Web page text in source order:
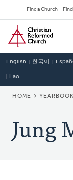
to
main
content
Find a Church
Home
English 한국어
Lao
HOME YEARBOOK
Jung